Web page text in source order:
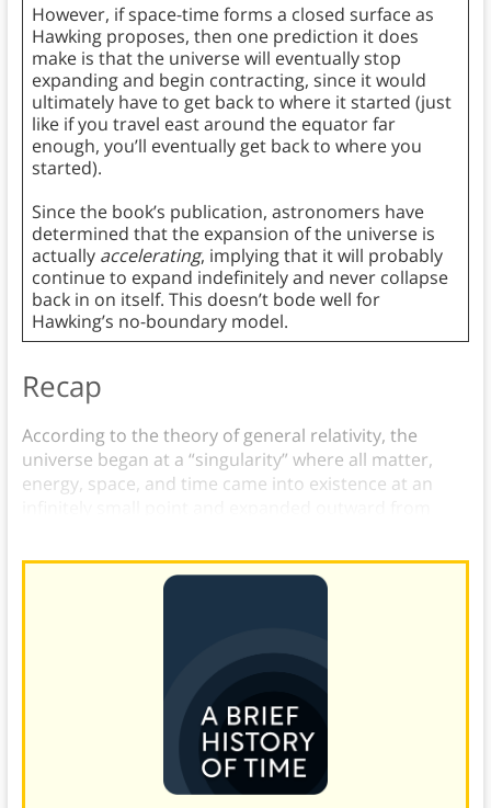
However, if space-time forms a closed surface as
Hawking proposes, then one prediction it does
make is that the universe will eventually stop
expanding and begin contracting, since it would
ultimately have to get back to where it started (just
like if you travel east around the equator far
enough, you’ll eventually get back to where you
started).
Since the book’s publication, astronomers have
determined that the expansion of the universe is
actually accelerating, implying that it will probably
continue to expand indefinitely and never collapse
back in on itself. This doesn’t bode well for
Hawking’s no-boundary model.
Recap
According to the theory of general relativity, the
universe began at a “singularity” where all matter,
energy, space, and time came into existence at an